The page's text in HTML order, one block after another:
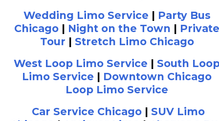
Wedding Limo Service | Party Bus
Chicago | Night on the Town | Private
Tour | Stretch Limo Chicago
West Loop Limo Service | South
Limo Service | Downtown Chicago
Loop Limo Service
Car Service Chicago | SUV Limo